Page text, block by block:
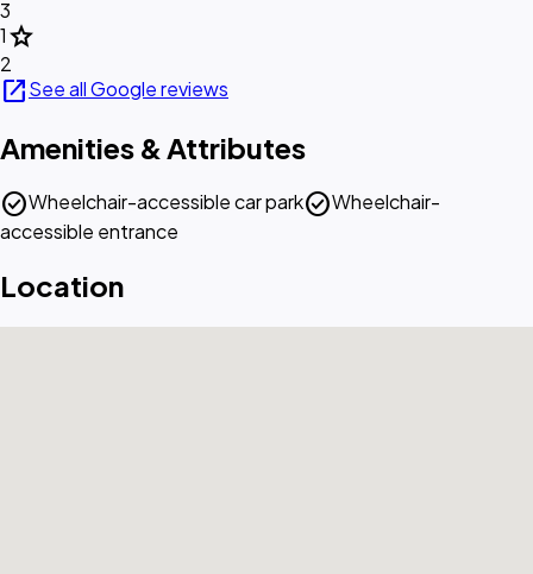
3
1star
2
open_in_newSee all Google reviews
Amenities & Attributes
check_circleWheelchair-accessible car parkcheck_circleWheelchair-
accessible entrance
Location